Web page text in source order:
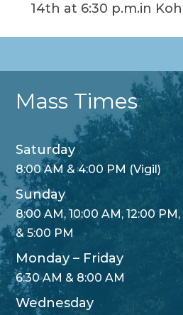
14th at 6:30 p.m.in
Mass Times
Saturday
8:00 AM & 4:00 PM (Vigil)
Sunday
8:00 AM, 10:00 AM, 12:00
& 5:00 PM
Monday – Friday
6:30 AM & 8:00 AM
Wednesday